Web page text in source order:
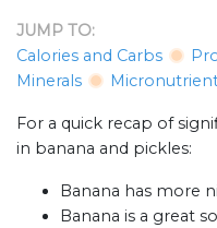
JUMP TO:
Calories and Carbs
Minerals
For a quick recap of
in banana and pickles:
Banana has more
Banana is a great